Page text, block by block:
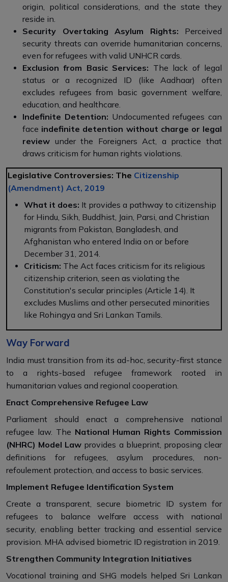
origin, political considerations, and the state they
reside in.
Security Overtaking Asylum Rights: Perceived
security threats can override humanitarian concerns,
even for refugees with valid UNHCR cards.
Exclusion from Basic Services: The lack of legal
status or a recognized ID (like Aadhaar) often
excludes refugees from basic government welfare,
education, and healthcare.
Indefinite Detention: Undocumented refugees can
face indefinite detention without charge or legal
review under the Foreigners Act, a practice that
draws criticism for human rights violations.
Legislative Controversies: The Citizenship
(Amendment) Act, 2019
What it does: It provides a pathway to citizenship
for Hindu, Sikh, Buddhist, Jain, Parsi, and Christian
migrants from Pakistan, Bangladesh, and
Afghanistan who entered India on or before
December 31, 2014.
Criticism: The Act faces criticism for its religious
citizenship criterion, seen as violating the
Constitution's secular principles (Article 14). It
excludes Muslims and other persecuted minorities
like Rohingya and Sri Lankan Tamils.
Way Forward
India must transition from its ad-hoc, security-first stance
to a rights-based refugee framework rooted in
humanitarian values and regional cooperation.
Enact Comprehensive Refugee Law
Parliament should enact a comprehensive national
refugee law. The National Human Rights Commission
(NHRC) Model Law provides a blueprint, proposing clear
definitions for refugees, asylum procedures, non-
refoulement protection, and access to basic services.
Implement Refugee Identification System
Create a transparent, secure biometric ID system for
refugees to balance welfare access with national
security, enabling better tracking and essential service
provision. MHA advised biometric ID registration in 2019.
Strengthen Community Integration Initiatives
Vocational training and SHG models helped Sri Lankan